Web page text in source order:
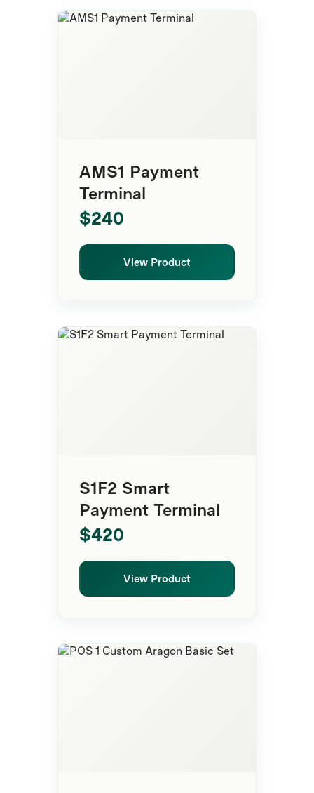
AMS1 Payment
Terminal
$240
View Product
S1F2 Smart
Payment Terminal
$420
View Product